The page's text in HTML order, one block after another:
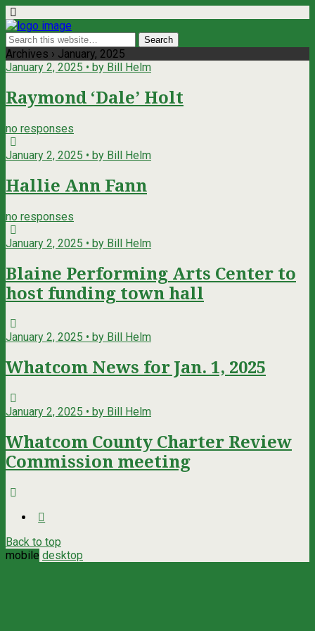
Archives › January, 2025
January 2, 2025 • by Bill Helm
Raymond ‘Dale’ Holt
no responses
January 2, 2025 • by Bill Helm
Hallie Ann Fann
no responses
January 2, 2025 • by Bill Helm
Blaine Performing Arts Center to
host funding town hall
January 2, 2025 • by Bill Helm
Whatcom News for Jan. 1, 2025
January 2, 2025 • by Bill Helm
Whatcom County Charter Review
Commission meeting
Back to top
mobile desktop